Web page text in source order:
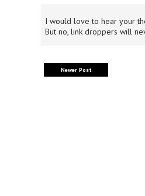
I would love to hear your
But no, link droppers will
Newer Post